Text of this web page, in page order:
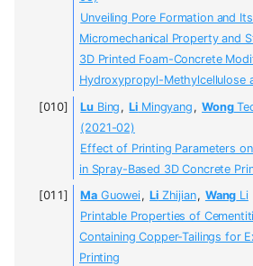
Unveiling Pore Formation and
Micromechanical Property and
3D Printed Foam-Concrete
Hydroxypropyl-Methylcellulose
LuBing , Li Mingyang , Wong
(2021-02)
Effect of Printing Parameters
in Spray-Based 3D Concrete
MaGuowei, LiZhijian, Wang Li
Printable Properties of
Containing Copper-Tailings for
Printing